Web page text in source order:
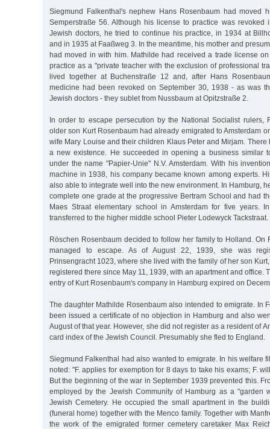
Siegmund Falkenthal's nephew Hans Rosenbaum had moved
Semperstraße 56. Although his license to practice was
Jewish doctors, he tried to continue his practice, in 1934 at
and in 1935 at Faaßweg 3. In the meantime, his mother and
had moved in with him. Mathilde had received a trade license
practice as a "private teacher with the exclusion of professional
lived together at Buchenstraße 12 and, after Hans
medicine had been revoked on September 30, 1938 - as was
Jewish doctors - they sublet from Nussbaum at Opitzstraße 2.
In order to escape persecution by the National Socialist rulers,
older son Kurt Rosenbaum had already emigrated to Amsterdam
wife Mary Louise and their children Klaus Peter and Mirjam.
a new existence. He succeeded in opening a business similar
under the name "Papier-Unie" N.V. Amsterdam. With his
machine in 1938, his company became known among experts.
also able to integrate well into the new environment. In Hamburg,
complete one grade at the progressive Bertram School and had
Maes Straat elementary school in Amsterdam for five years.
transferred to the higher middle school Pieter Lodewyck Tackstraat.
Röschen Rosenbaum decided to follow her family to Holland. On
managed to escape. As of August 22, 1939, she was
Prinsengracht 1023, where she lived with the family of her son
registered there since May 11, 1939, with an apartment and office.
entry of Kurt Rosenbaum's company in Hamburg expired on
The daughter Mathilde Rosenbaum also intended to emigrate. In
been issued a certificate of no objection in Hamburg and also
August of that year. However, she did not register as a resident of
card index of the Jewish Council. Presumably she fled to England.
Siegmund Falkenthal had also wanted to emigrate. In his welfare
noted: "F. applies for exemption for 8 days to take his exams; F.
But the beginning of the war in September 1939 prevented this.
employed by the Jewish Community of Hamburg as a "garden
Jewish Cemetery. He occupied the small apartment in the
(funeral home) together with the Menco family. Together with
the work of the emigrated former cemetery caretaker Max